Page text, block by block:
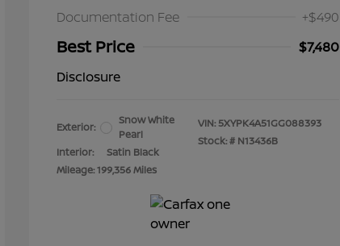
Documentation Fee
+$490
Best Price
$7,480
Disclosure
Exterior:
Snow White
Pearl
Interior:
Satin Black
Mileage: 199,356 Miles
VIN: 5XYPK4A51GG088393
Stock: # N13436B